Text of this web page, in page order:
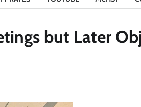
but Later